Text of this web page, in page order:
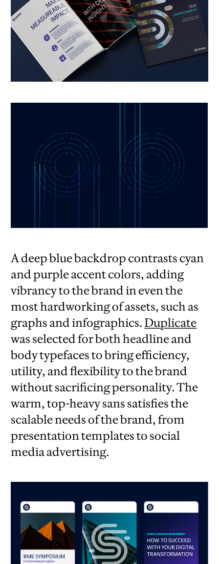
A deep blue backdrop contrasts cyan
and purple accent colors, adding
vibrancy to the brand in even the
most hardworking of assets, such as
graphs and infographics. Duplicate
was selected for both headline and
body typefaces to bring efficiency,
utility, and flexibility to the brand
without sacrificing personality. The
warm, top-heavy sans satisfies the
scalable needs of the brand, from
presentation templates to social
media advertising.